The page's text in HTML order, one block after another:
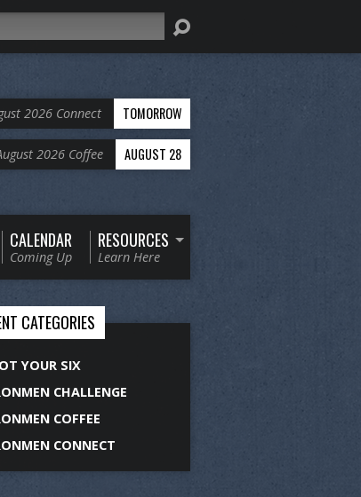
2026 Connect TOMORROW
2026 Coffee AUGUST 28
CALENDAR
Coming Up
RESOURCES
Learn Here
CATEGORIES
YOUR SIX
CHALLENGE
COFFEE
CONNECT